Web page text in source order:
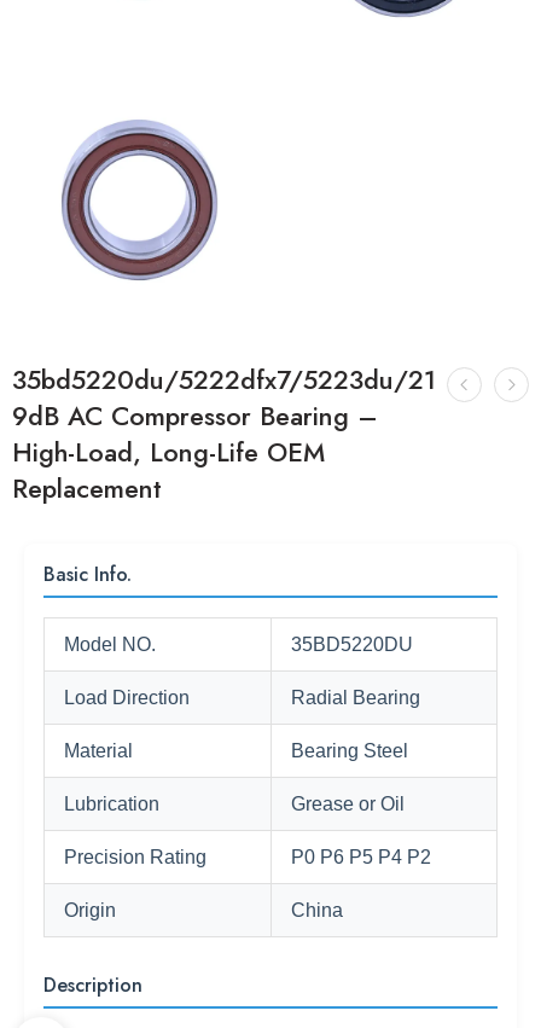
35bd5220du/5222dfx7/5223du/21
9dB AC Compressor Bearing –
High-Load, Long-Life OEM
Replacement
Basic Info.
Model NO. 35BD5220DU
Load Direction Radial Bearing
Material Bearing Steel
Lubrication Grease or Oil
Precision Rating P0 P6 P5 P4 P2
Origin China
Description